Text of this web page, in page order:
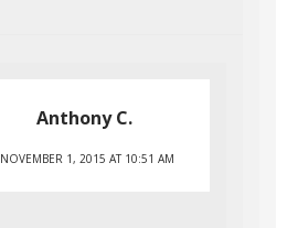
Anthony C.
NOVEMBER 1, 2015 AT 10:51 AM